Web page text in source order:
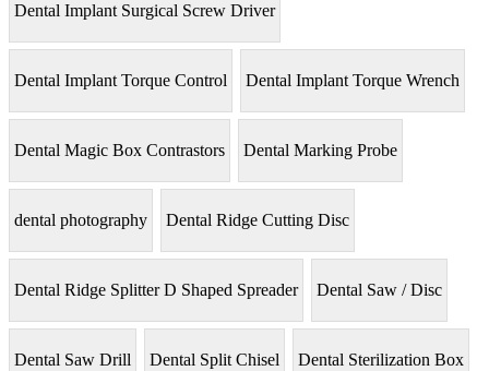
Dental Implant Surgical Screw Driver
Dental Implant Torque Control Dental Implant Torque Wrench
Dental Magic Box Contrastors Dental Marking Probe
dental photography Dental Ridge Cutting Disc
Dental Ridge Splitter D Shaped Spreader Dental Saw / Disc
Dental Saw Drill Dental Split Chisel Dental Sterilization Box